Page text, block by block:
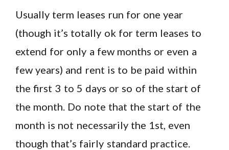
Usually term leases run for one year
(though it’s totally ok for term leases to
extend for only a few months or even a
few years) and rent is to be paid within
the first 3 to 5 days or so of the start of
the month. Do note that the start of the
month is not necessarily the 1st, even
though that’s fairly standard practice.